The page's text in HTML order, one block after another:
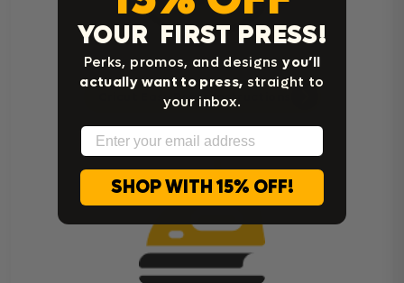
Cricut Easy Press Instructions
YOUR FIRST PRESS!
Perks, promos, and designsyou’ll
actually want to press, straight to
your inbox.
Email
SHOP WITH 15% OFF!